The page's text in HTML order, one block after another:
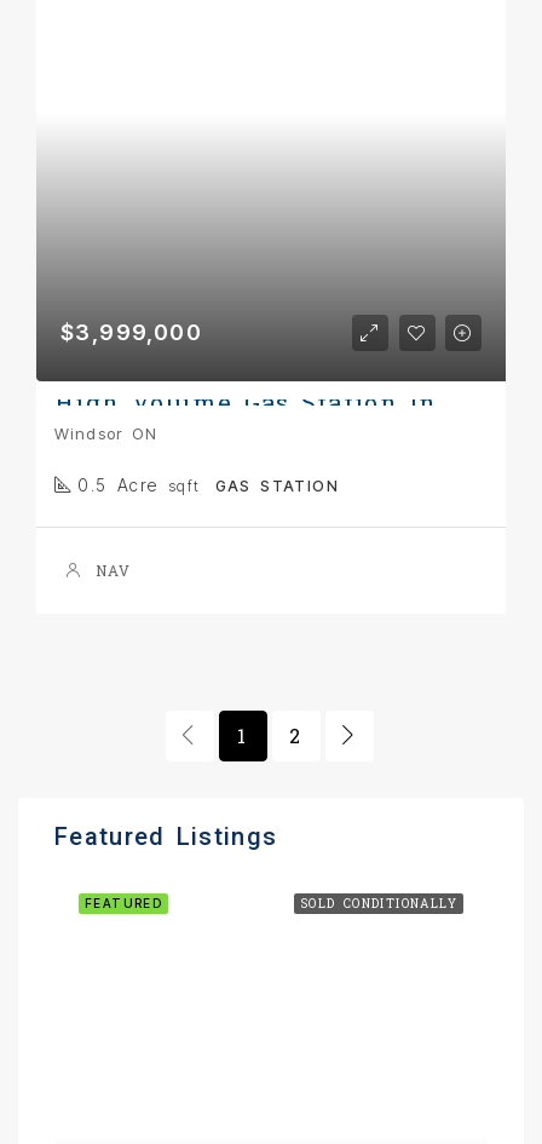
$3,999,000
Windsor ON
0.5 Acre sqft GAS STATION
NAV
1 2
Featured Listings
SOLD CONDITIONALLY
FEATURED